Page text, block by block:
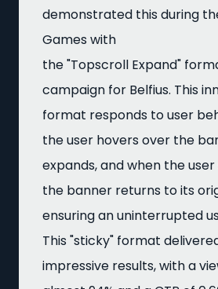
demonstrated this during
Games with
the "Topscroll Expand"
campaign for Belfius. This
format responds to user
the user hovers over the
expands, and when the
the banner returns to its
ensuring an uninterrupted
This "sticky" format
impressive results, with a